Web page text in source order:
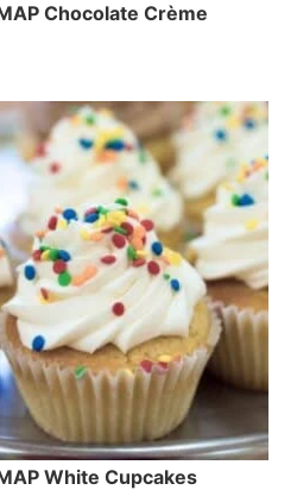
Chocolate Crème
White Cupcakes